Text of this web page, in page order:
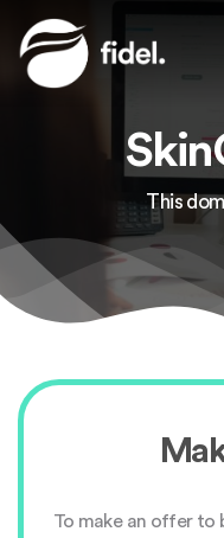
content
This
To make an offer to